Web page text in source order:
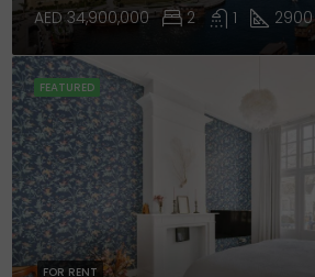
AED 34,900,000 2 1 2900
FOR RENT
FEATURED